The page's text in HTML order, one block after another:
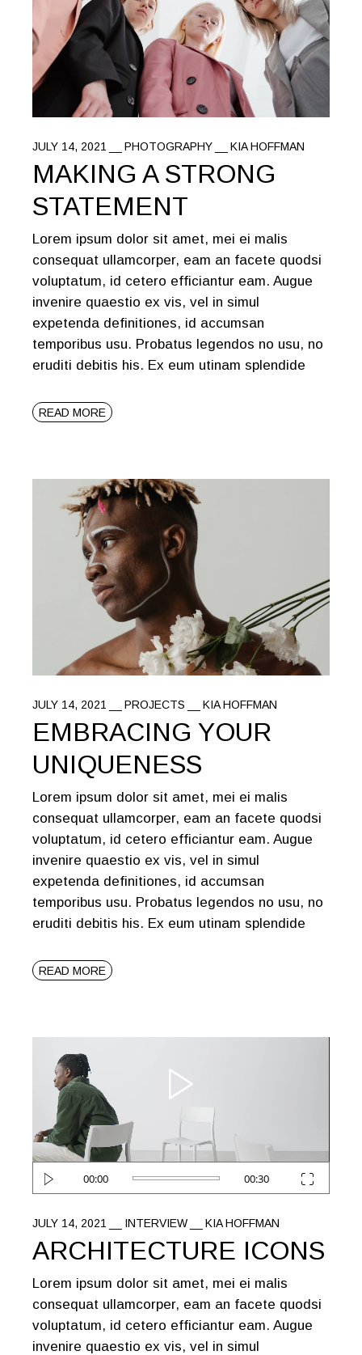
JULY 14, 2021 PHOTOGRAPHY KIA HOFFMAN
MAKING A STRONG
STATEMENT
Lorem ipsum dolor sit amet, mei ei malis
consequat ullamcorper, eam an facete quodsi
voluptatum, id cetero efficiantur eam. Augue
invenire quaestio ex vis, vel in simul
expetenda definitiones, id accumsan
temporibus usu. Probatus legendos no usu, no
eruditi debitis his. Ex eum utinam splendide
READ MORE
JULY 14, 2021 PROJECTS KIA HOFFMAN
EMBRACING YOUR
UNIQUENESS
Lorem ipsum dolor sit amet, mei ei malis
consequat ullamcorper, eam an facete quodsi
voluptatum, id cetero efficiantur eam. Augue
invenire quaestio ex vis, vel in simul
expetenda definitiones, id accumsan
temporibus usu. Probatus legendos no usu, no
eruditi debitis his. Ex eum utinam splendide
READ MORE
Player
00:00 00:30
JULY 14, 2021 INTERVIEW KIA HOFFMAN
ARCHITECTURE ICONS
Lorem ipsum dolor sit amet, mei ei malis
consequat ullamcorper, eam an facete quodsi
voluptatum, id cetero efficiantur eam. Augue
invenire quaestio ex vis, vel in simul